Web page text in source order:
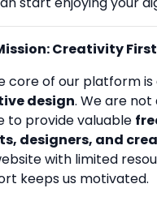
Creativity
core of our platform is
design. We are
to provide valuable
designers, and
with limited
keeps us motivated.